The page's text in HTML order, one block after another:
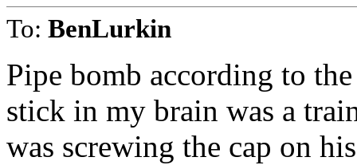
To: BenLurkin
Pipe bomb according to
stick in my brain was a
was screwing the cap on